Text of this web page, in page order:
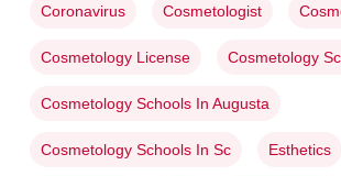
Coronavirus Cosmetologist
Cosmetology License Cosmetology
Cosmetology Schools In Augusta
Cosmetology Schools In Sc Esthetics